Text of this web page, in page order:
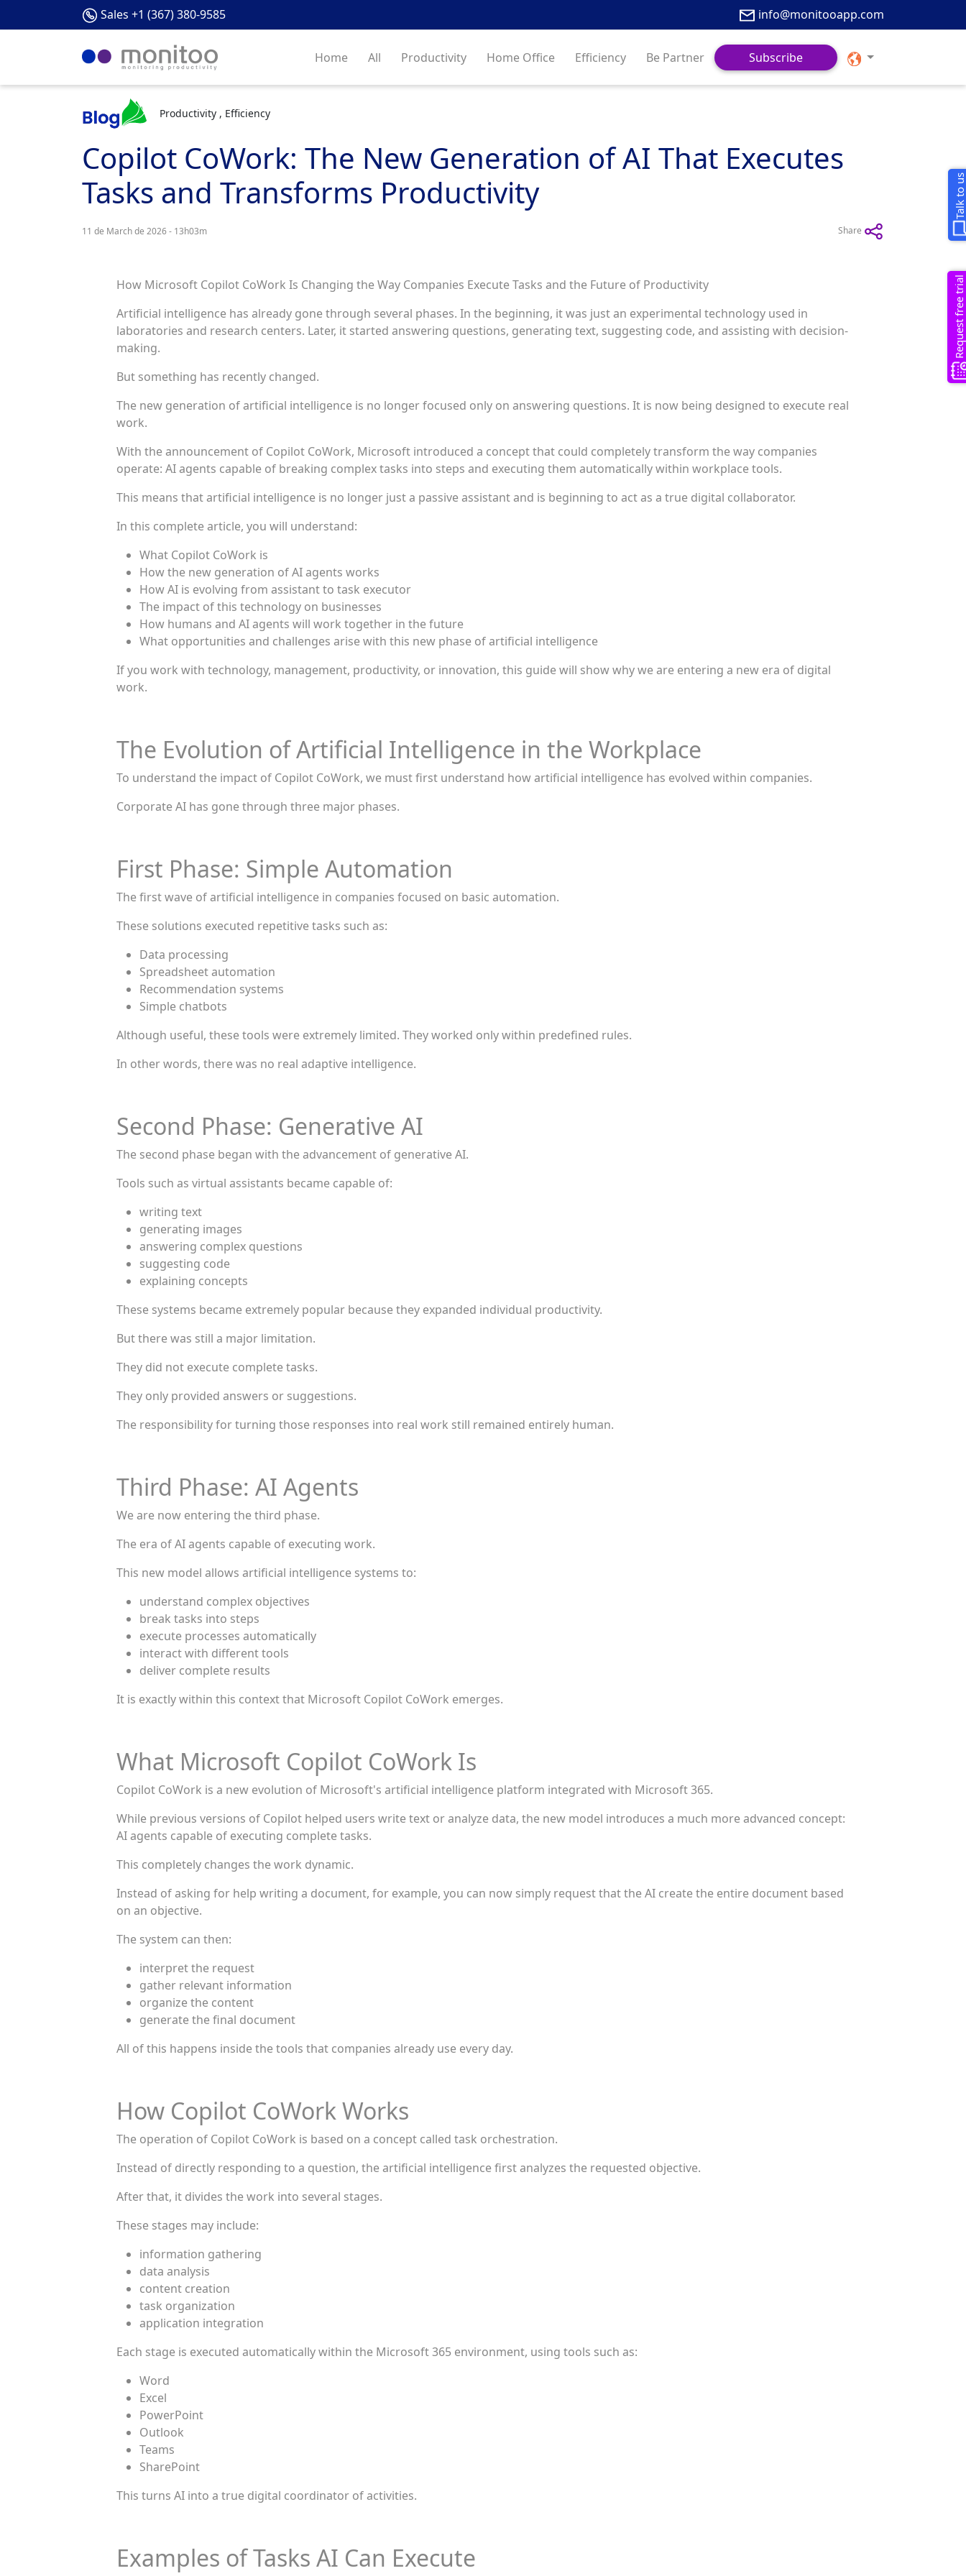
Sales +1 (367) 380-9585 info@monitooapp.com
Home All Productivity Home Office Efficiency Be Partner Subscribe
Productivity , Efficiency
Copilot CoWork: The New Generation of AI That Executes
Tasks and Transforms Productivity
11 de March de 2026 - 13h03m Share
How Microsoft Copilot CoWork Is Changing the Way Companies Execute Tasks and the Future of Productivity
Artificial intelligence has already gone through several phases. In the beginning, it was just an experimental technology used in
laboratories and research centers. Later, it started answering questions, generating text, suggesting code, and assisting with decision-
making.
But something has recently changed.
The new generation of artificial intelligence is no longer focused only on answering questions. It is now being designed to execute real
work.
With the announcement of Copilot CoWork, Microsoft introduced a concept that could completely transform the way companies
operate: AI agents capable of breaking complex tasks into steps and executing them automatically within workplace tools.
This means that artificial intelligence is no longer just a passive assistant and is beginning to act as a true digital collaborator.
In this complete article, you will understand:
What Copilot CoWork is
How the new generation of AI agents works
How AI is evolving from assistant to task executor
The impact of this technology on businesses
How humans and AI agents will work together in the future
What opportunities and challenges arise with this new phase of artificial intelligence
If you work with technology, management, productivity, or innovation, this guide will show why we are entering a new era of digital
work.
The Evolution of Artificial Intelligence in the Workplace
To understand the impact of Copilot CoWork, we must first understand how artificial intelligence has evolved within companies.
Corporate AI has gone through three major phases.
First Phase: Simple Automation
The first wave of artificial intelligence in companies focused on basic automation.
These solutions executed repetitive tasks such as:
Data processing
Spreadsheet automation
Recommendation systems
Simple chatbots
Although useful, these tools were extremely limited. They worked only within predefined rules.
In other words, there was no real adaptive intelligence.
Second Phase: Generative AI
The second phase began with the advancement of generative AI.
Tools such as virtual assistants became capable of:
writing text
generating images
answering complex questions
suggesting code
explaining concepts
These systems became extremely popular because they expanded individual productivity.
But there was still a major limitation.
They did not execute complete tasks.
They only provided answers or suggestions.
The responsibility for turning those responses into real work still remained entirely human.
Third Phase: AI Agents
We are now entering the third phase.
The era of AI agents capable of executing work.
This new model allows artificial intelligence systems to:
understand complex objectives
break tasks into steps
execute processes automatically
interact with different tools
deliver complete results
It is exactly within this context that Microsoft Copilot CoWork emerges.
What Microsoft Copilot CoWork Is
Copilot CoWork is a new evolution of Microsoft's artificial intelligence platform integrated with Microsoft 365.
While previous versions of Copilot helped users write text or analyze data, the new model introduces a much more advanced concept:
AI agents capable of executing complete tasks.
This completely changes the work dynamic.
Instead of asking for help writing a document, for example, you can now simply request that the AI create the entire document based
on an objective.
The system can then:
interpret the request
gather relevant information
organize the content
generate the final document
All of this happens inside the tools that companies already use every day.
How Copilot CoWork Works
The operation of Copilot CoWork is based on a concept called task orchestration.
Instead of directly responding to a question, the artificial intelligence first analyzes the requested objective.
After that, it divides the work into several stages.
These stages may include:
information gathering
data analysis
content creation
task organization
application integration
Each stage is executed automatically within the Microsoft 365 environment, using tools such as:
Word
Excel
PowerPoint
Outlook
Teams
SharePoint
This turns AI into a true digital coordinator of activities.
Examples of Tasks AI Can Execute
Talk to us
Request free trial